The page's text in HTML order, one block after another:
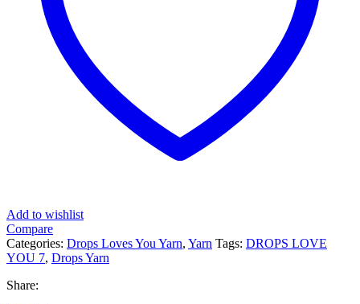
Add to wishlist
Compare
Categories: Drops Loves You Yarn, Yarn Tags: DROPS LOVE
YOU 7, Drops Yarn
Share: